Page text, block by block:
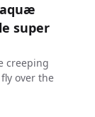
super
creeping
over the